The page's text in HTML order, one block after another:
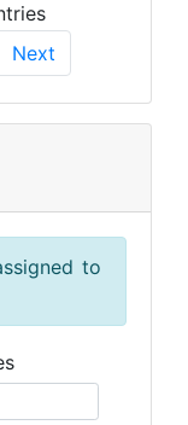
Next
to